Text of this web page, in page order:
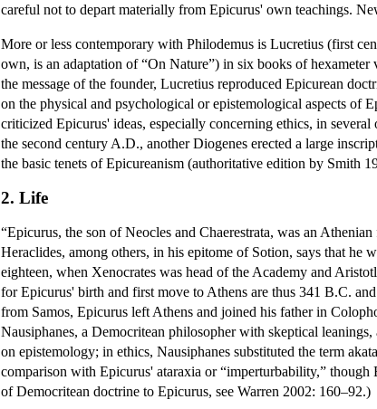
careful not to depart materially from Epicurus' own teachings.
More or less contemporary with Philodemus is Lucretius (first
own, is an adaptation of “On Nature”) in six books of hexameter
the message of the founder, Lucretius reproduced Epicurean
on the physical and psychological or epistemological aspects of
criticized Epicurus' ideas, especially concerning ethics, in
the second century A.D., another Diogenes erected a large
the basic tenets of Epicureanism (authoritative edition by Smith
2. Life
“Epicurus, the son of Neocles and Chaerestrata, was an
Heraclides, among others, in his epitome of Sotion, says that he
eighteen, when Xenocrates was head of the Academy and
for Epicurus' birth and first move to Athens are thus 341 B.C.
from Samos, Epicurus left Athens and joined his father in
Nausiphanes, a Democritean philosopher with skeptical
on epistemology; in ethics, Nausiphanes substituted the term
comparison with Epicurus' ataraxia or “imperturbability,”
of Democritean doctrine to Epicurus, see Warren 2002: 160–92.)